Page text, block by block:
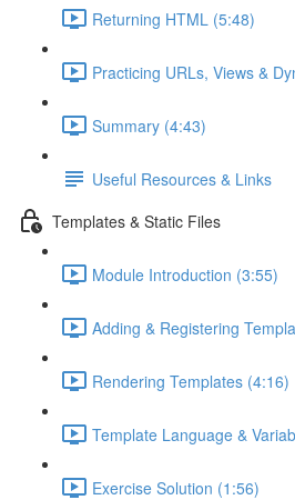
Returning HTML (5:48)
Practicing URLs, Views &
Summary (4:43)
Useful Resources & Links
Templates & Static Files
Module Introduction (3:55)
Adding & Registering
Rendering Templates (4:16)
Template Language &
Exercise Solution (1:56)